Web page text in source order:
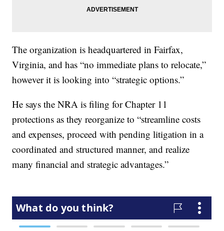
The organization is headquartered in Fairfax,
Virginia, and has “no immediate plans to relocate,”
however it is looking into “strategic options.”
He says the NRA is filing for Chapter 11
protections as they reorganize to “streamline costs
and expenses, proceed with pending litigation in a
coordinated and structured manner, and realize
many financial and strategic advantages.”